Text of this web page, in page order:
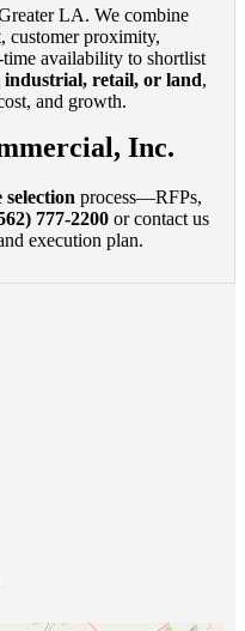
LA. We combine
customer proximity,
availability to shortlist
industrial, retail, or land,
and growth.
Inc.
selection process—RFPs,
777-2200 or contact us
execution plan.